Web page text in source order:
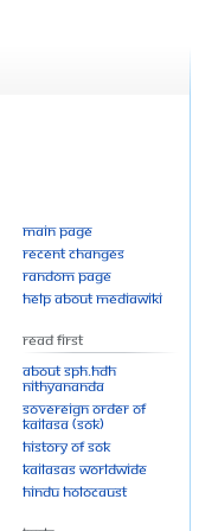
Main page
Recent changes
Random page
Help about MediaWiki
Read First
About SPH.HDH
Nithyananda
Sovereign Order of
KAILASA (SOK)
History of SOK
KAILASAs Worldwide
Hindu Holocaust